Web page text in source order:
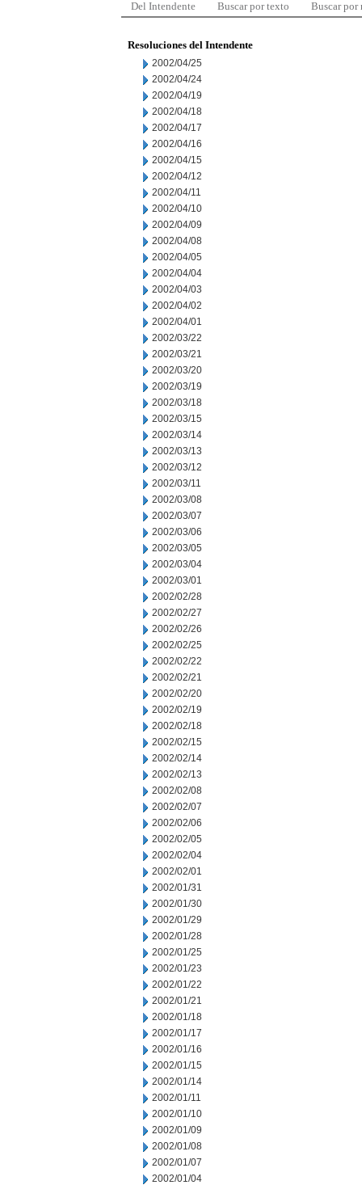
Del Intendente Buscar por texto Buscar por
Resoluciones del Intendente
2002/04/25
2002/04/24
2002/04/19
2002/04/18
2002/04/17
2002/04/16
2002/04/15
2002/04/12
2002/04/11
2002/04/10
2002/04/09
2002/04/08
2002/04/05
2002/04/04
2002/04/03
2002/04/02
2002/04/01
2002/03/22
2002/03/21
2002/03/20
2002/03/19
2002/03/18
2002/03/15
2002/03/14
2002/03/13
2002/03/12
2002/03/11
2002/03/08
2002/03/07
2002/03/06
2002/03/05
2002/03/04
2002/03/01
2002/02/28
2002/02/27
2002/02/26
2002/02/25
2002/02/22
2002/02/21
2002/02/20
2002/02/19
2002/02/18
2002/02/15
2002/02/14
2002/02/13
2002/02/08
2002/02/07
2002/02/06
2002/02/05
2002/02/04
2002/02/01
2002/01/31
2002/01/30
2002/01/29
2002/01/28
2002/01/25
2002/01/23
2002/01/22
2002/01/21
2002/01/18
2002/01/17
2002/01/16
2002/01/15
2002/01/14
2002/01/11
2002/01/10
2002/01/09
2002/01/08
2002/01/07
2002/01/04